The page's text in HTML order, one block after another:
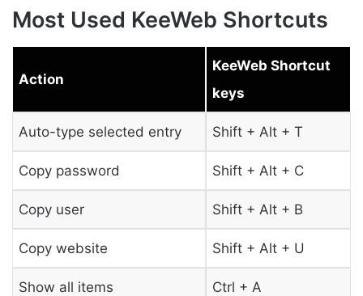
Most Used KeeWeb Shortcuts
Action
KeeWeb Shortcut
keys
Auto-type selected entry Shift + Alt + T
Copy password Shift + Alt + C
Copy user Shift + Alt + B
Copy website Shift + Alt + U
Show all items Ctrl + A